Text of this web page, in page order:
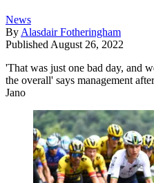
News
By Alasdair Fotheringham
Published August 26, 2022
'That was just one bad day, and
the overall' says management
Jano